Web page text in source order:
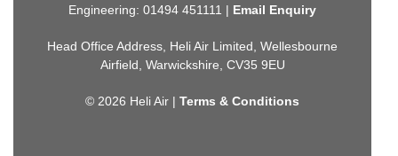
Engineering: 01494 451111 | Email Enquiry
Head Office Address, Heli Air Limited, Wellesbourne
Airfield, Warwickshire, CV35 9EU
© 2026 Heli Air |Terms & Conditions